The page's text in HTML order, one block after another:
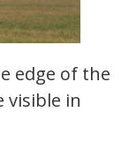
edge of the
visible in